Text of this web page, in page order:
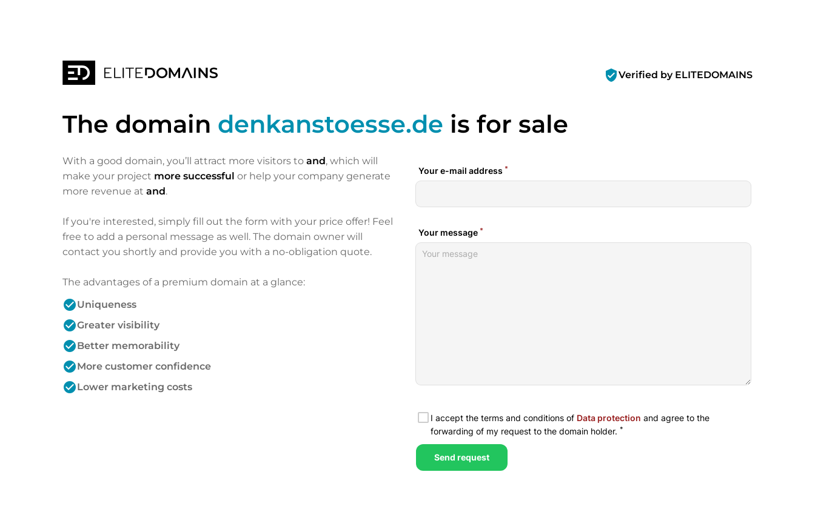
verified_userVerified by ELITEDOMAINS
The domain denkanstoesse.de is for sale
With a good domain, you’ll attract more visitors to and, which will
make your project more successful or help your company generate
more revenue at and.
If you're interested, simply fill out the form with your price offer! Feel
free to add a personal message as well. The domain owner will
contact you shortly and provide you with a no-obligation quote.
The advantages of a premium domain at a glance:
check_circleUniqueness
check_circleGreater visibility
check_circleBetter memorability
check_circleMore customer confidence
check_circleLower marketing costs